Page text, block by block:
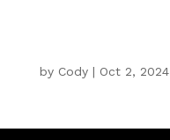
by Cody| Oct 2, 2024